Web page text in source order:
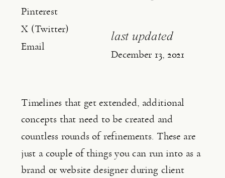
Pinterest
X (Twitter)
Email
last updated
December 13, 2021
Timelines that get extended, additional
concepts that need to be created and
countless rounds of refinements. These are
just a couple of things you can run into as a
brand or website designer during client